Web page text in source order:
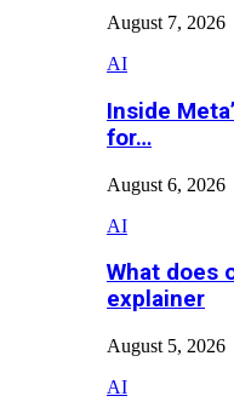
August 7, 2026
AI
Inside
for…
August 6, 2026
AI
What does
explainer
August 5, 2026
AI